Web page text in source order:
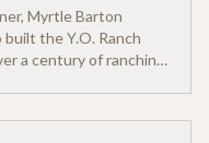
Myrtle Barton
the Y.O. Ranch
a century of ranching